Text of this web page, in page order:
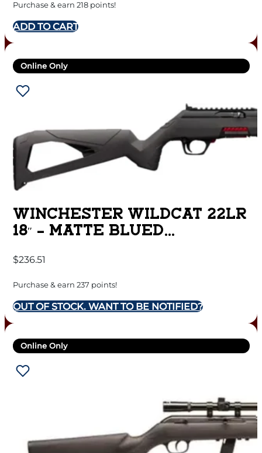
Purchase & earn 218 points!
ADD TO CART
Online Only
WINCHESTER WILDCAT 22LR
18″ – MATTE BLUED
$236.51
Purchase & earn 237 points!
OUT OF STOCK. WANT TO BE NOTIFIED?
Online Only